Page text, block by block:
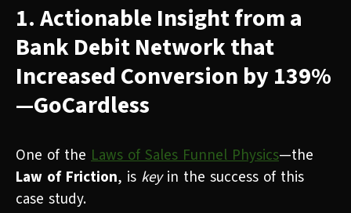
1. Actionable Insight from a
Bank Debit Network that
Increased Conversion by 139%
—GoCardless
One of the Laws of Sales Funnel Physics—the
Law of Friction, is keyin the success of this
case study.